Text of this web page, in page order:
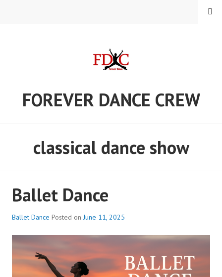
FOREVER DANCE CREW
MENU
classical dance show
Ballet Dance
Ballet Dance Posted onJune 11, 2025